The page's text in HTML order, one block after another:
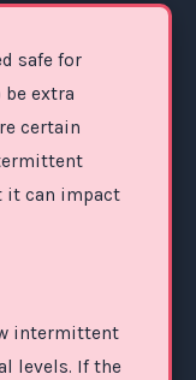
safe for
extra
certain
it can impact
intermittent
levels. If the